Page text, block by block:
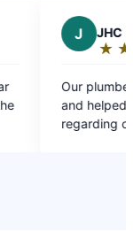
★
☆
Lex was
answer every
our issue!